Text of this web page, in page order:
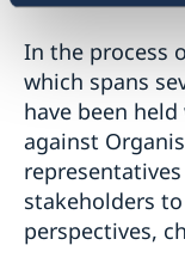
In the process
which spans
have been
against
stakeholders
perspectives,